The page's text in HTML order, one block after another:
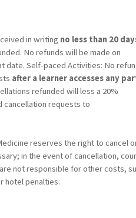
in writing no less than 20
No refunds will be made on
date. Self-paced Activities: No
after a learner accesses any
refunded will less a 20%
cancellation requests to
reserves the right to cancel
in the event of cancellation,
not responsible for other costs,
hotel penalties.